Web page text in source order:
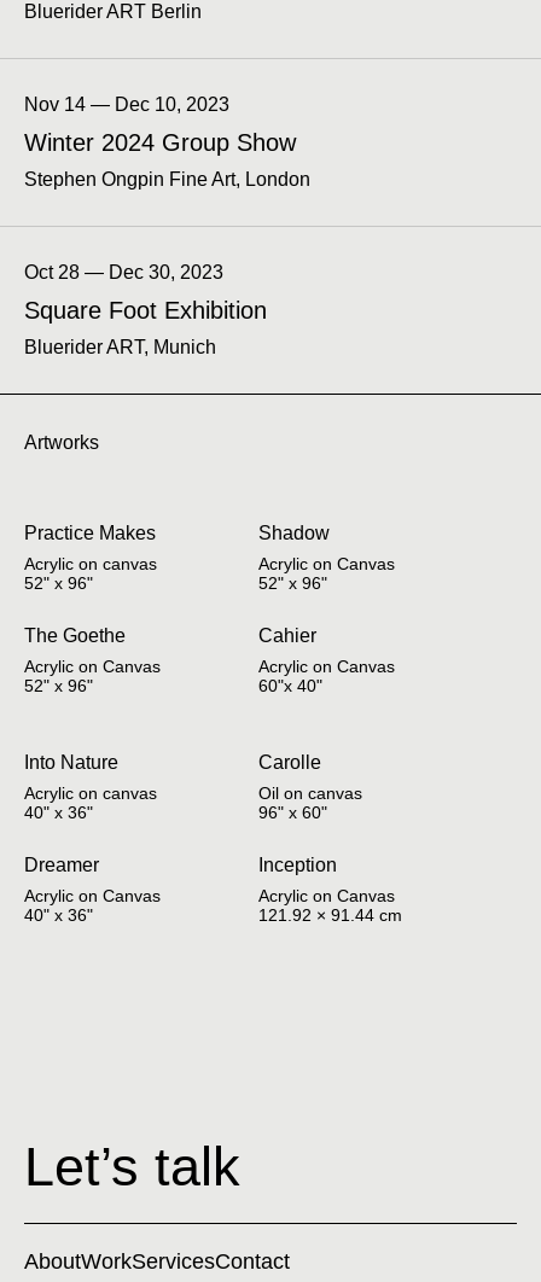
Bluerider ART Berlin
Nov 14 — Dec 10, 2023
Winter 2024 Group Show
Stephen Ongpin Fine Art, London
Oct 28 — Dec 30, 2023
Square Foot Exhibition
Bluerider ART, Munich
Artworks
Practice Makes
Acrylic on canvas
52" x 96"
Shadow
Acrylic on Canvas
52" x 96"
The Goethe
Acrylic on Canvas
52" x 96"
Cahier
Acrylic on Canvas
60"x 40"
Into Nature
Acrylic on canvas
40" x 36"
Carolle
Oil on canvas
96" x 60"
Dreamer
Acrylic on Canvas
40" x 36"
Inception
Acrylic on Canvas
121.92 × 91.44 cm
Let’s talk
AboutWorkServicesContact